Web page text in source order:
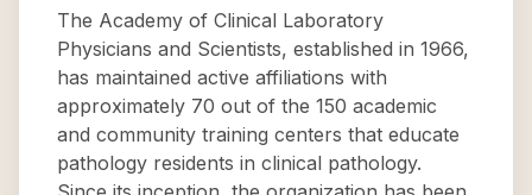
The Academy of Clinical Laboratory
Physicians and Scientists, established in 1966,
has maintained active affiliations with
approximately 70 out of the 150 academic
and community training centers that educate
pathology residents in clinical pathology.